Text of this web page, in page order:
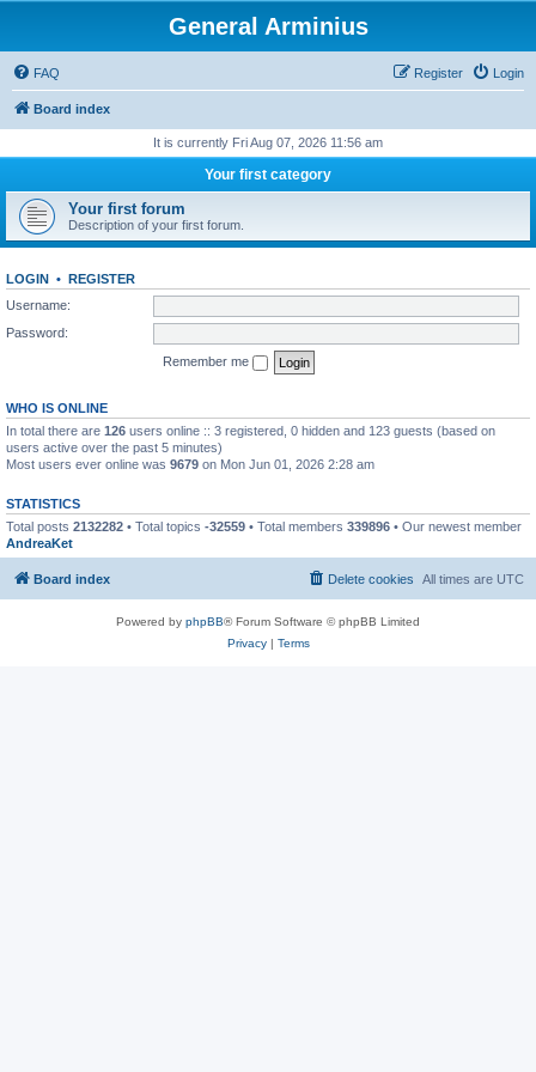
General Arminius
FAQ Login
Register
Board index
It is currently Fri Aug 07, 2026 11:56 am
Your first category
Your first forum
Description of your first forum.
LOGIN • REGISTER
Username:
Password:
Remember me
WHO IS ONLINE
In total there are 126 users online :: 3 registered, 0 hidden and 123 guests (based on
users active over the past 5 minutes)
Most users ever online was 9679 on Mon Jun 01, 2026 2:28 am
STATISTICS
Total posts 2132282 • Total topics -32559 • Total members 339896 • Our newest member
AndreaKet
Board index All times are UTC
Delete cookies
Powered by phpBB® Forum Software © phpBB Limited
Privacy| Terms